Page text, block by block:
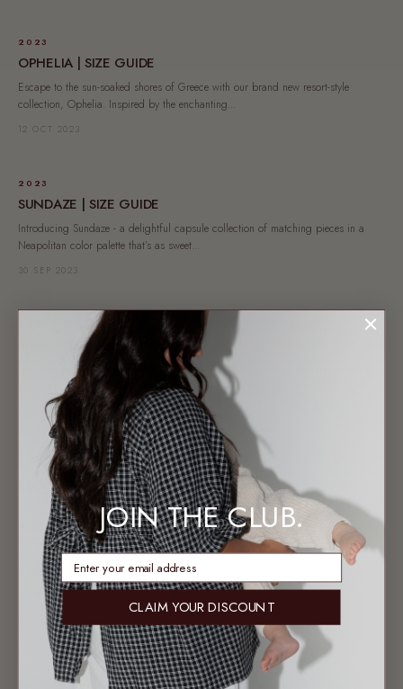
2023
OPHELIA | SIZE GUIDE
Escape to the sun-soaked shores of Greece with our brand new resort-style
collection, Ophelia. Inspired by the enchanting...
12 OCT 2023
2023
SUNDAZE | SIZE GUIDE
Introducing Sundaze - a delightful capsule collection of matching pieces in a
Neapolitan color palette that’s as sweet...
30 SEP 2023
SUNDAZE | CAUGHT ON FILM
Last Friday the TLC team headed to Woorim, Bribie Island to capture the heart
and soul of the Sundaze...
29 SEP 2023
AUSTRALIAN BRAND
BLOOM | SIZE GUIDE
At The Lullaby Club, we believe that everyone deserves to feel stylish, comfortable,
and confident, especially through all...
17 SEP 2023
AUSTRALIAN FASHION
ON TREND | LOUNGEWEAR
In honour of our latest loungewear collection Bloom, launching 20.09.23, we
wanted to take the time to delve...
JOIN THE CLUB.
enter email address
CLAIM YOUR DISCOUNT